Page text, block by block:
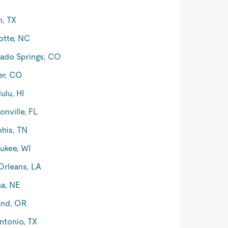
TX
NC
Springs, CO
CO
HI
FL
TN
WI
LA
NE
OR
TX